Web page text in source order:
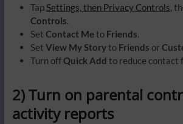
Tap Settings, then Privacy Controls,
Controls.
Set Contact Meto Friends.
Set View My Storyto Friends or
Turn offQuick Add to reduce contact
2) Turn on parental
activity reports